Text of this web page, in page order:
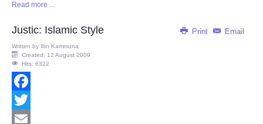
Share
Read more ...
Print Email
Justic: Islamic Style
Written by Ibn Kammuna
Created: 12 August 2009
Hits: 6322
Facebook
Twitter